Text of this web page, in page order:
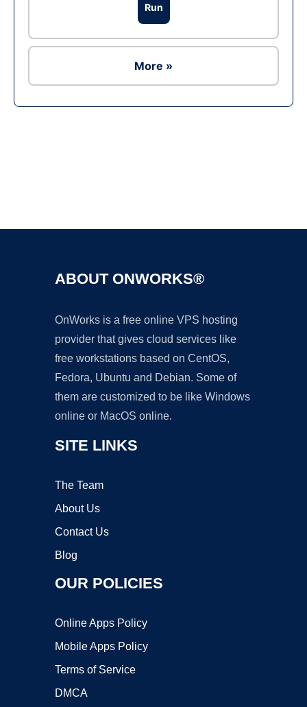
Run
More »
ABOUT ONWORKS®
OnWorks is a free online VPS hosting
provider that gives cloud services like
free workstations based on CentOS,
Fedora, Ubuntu and Debian. Some of
them are customized to be like Windows
online or MacOS online.
SITE LINKS
The Team
About Us
Contact Us
Blog
OUR POLICIES
Online Apps Policy
Mobile Apps Policy
Terms of Service
DMCA